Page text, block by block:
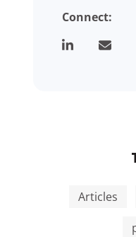
Connect:
Articles